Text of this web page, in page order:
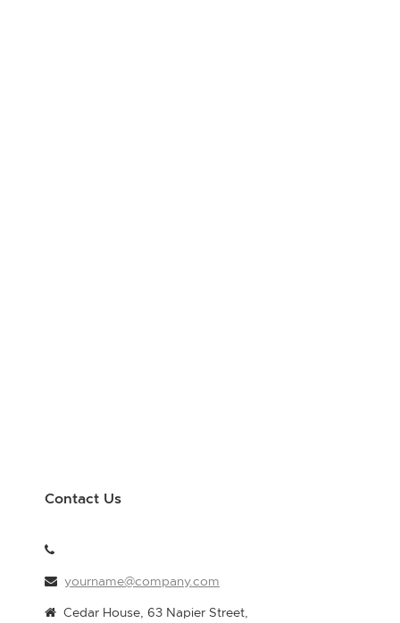
Contact Us
yourname@company.com
Cedar House, 63 Napier Street,